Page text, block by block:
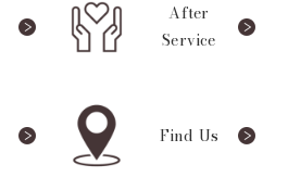
After
Service
Find Us